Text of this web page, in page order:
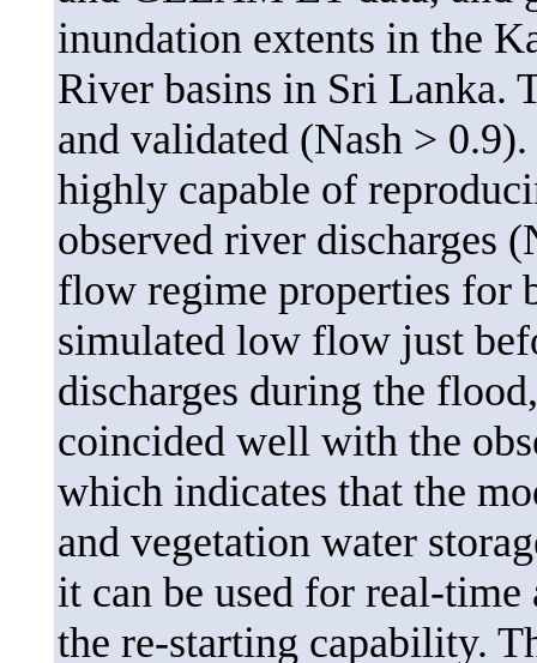
inundation extents in the
River basins in Sri Lanka.
and validated (Nash >
highly capable of
observed river discharges
flow regime properties for
simulated low flow just
discharges during the
coincided well with the
which indicates that the
and vegetation water
it can be used for real-
the re-starting capability.